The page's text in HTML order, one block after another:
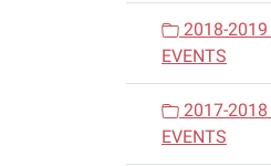
2018-2019
EVENTS
2017-2018
EVENTS